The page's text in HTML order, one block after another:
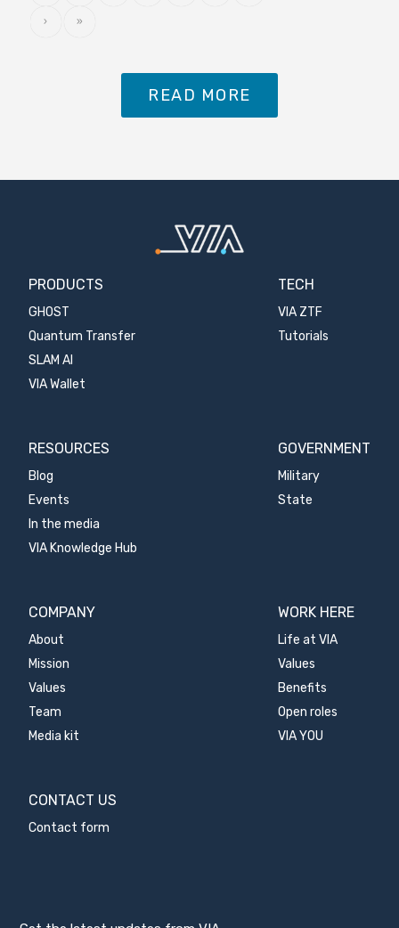
› »
READ MORE
PRODUCTS
GHOST
Quantum Transfer
SLAM AI
VIA Wallet
TECH
VIA ZTF
Tutorials
RESOURCES
Blog
Events
In the media
VIA Knowledge Hub
GOVERNMENT
Military
State
COMPANY
About
Mission
Values
Team
Media kit
WORK HERE
Life at VIA
Values
Benefits
Open roles
VIA YOU
CONTACT US
Contact form